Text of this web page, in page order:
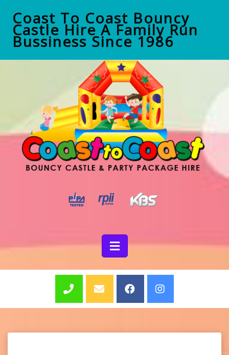
Coast To Coast Bouncy
Castle Hire A Family Run
Bussiness Since 1986